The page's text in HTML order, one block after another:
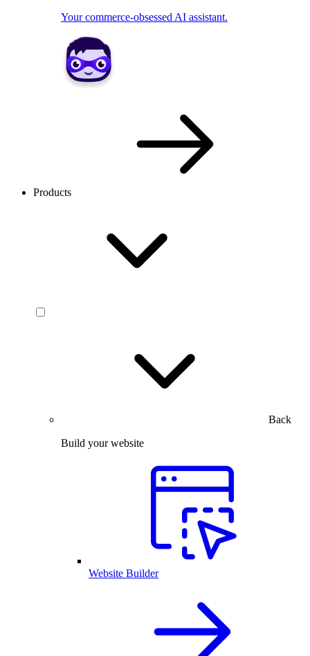
Your commerce-obsessed AI assistant.
Products
Back
Build your website
Website Builder